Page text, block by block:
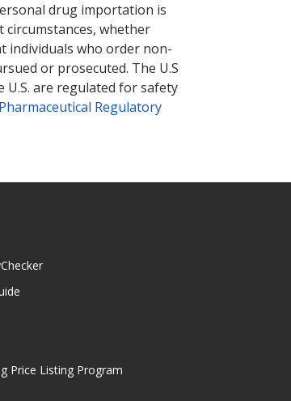
drug importation is
circumstances, whether
individuals who order non-
or prosecuted. The U.S
U.S. are regulated for safety
Regulatory
Price Listing Program